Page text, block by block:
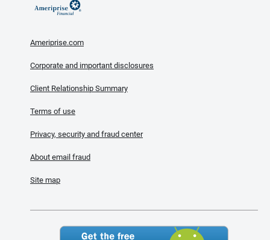
Ameriprise.com
Corporate and important disclosures
Client Relationship Summary
Terms of use
Privacy, security and fraud center
About email fraud
Site map